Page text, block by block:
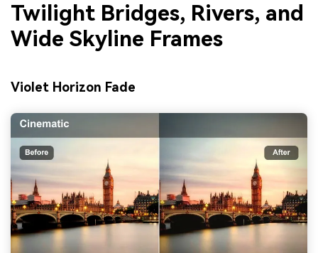
Twilight Bridges, Rivers, and
Wide Skyline Frames
Violet Horizon Fade